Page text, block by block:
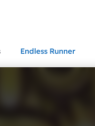
Endless Runner